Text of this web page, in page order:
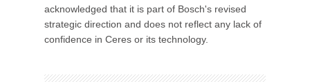
acknowledged that it is part of Bosch's revised
strategic direction and does not reflect any lack of
confidence in Ceres or its technology.